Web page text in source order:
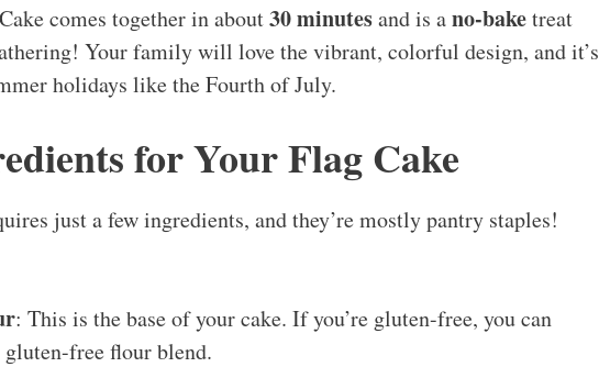
comes together in about30 minutesand is ano-baketreat
Your family will love the vibrant, colorful design, and it’s
holidays like the Fourth of July.
for Your Flag Cake
just a few ingredients, and they’re mostly pantry staples!
: This is the base of your cake. If you’re gluten-free, you can
free flour blend.